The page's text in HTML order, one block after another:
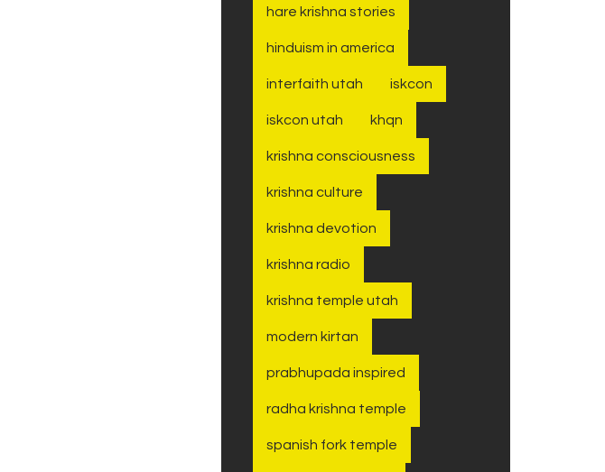
hare krishna stories
hinduism in america
interfaith utah iskcon
iskcon utah khqn
krishna consciousness
krishna culture
krishna devotion
krishna radio
krishna temple utah
modern kirtan
prabhupada inspired
radha krishna temple
spanish fork temple